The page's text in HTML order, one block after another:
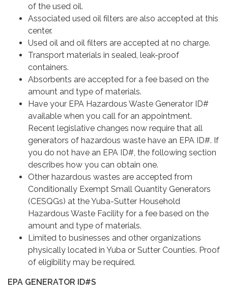
of the used oil.
Associated used oil filters are also accepted at this
center.
Used oil and oil filters are accepted at no charge.
Transport materials in sealed, leak-proof
containers.
Absorbents are accepted for a fee based on the
amount and type of materials.
Have your EPA Hazardous Waste Generator ID#
available when you call for an appointment.
Recent legislative changes now require that all
generators of hazardous waste have an EPA ID#. If
you do not have an EPA ID#, the following section
describes how you can obtain one.
Other hazardous wastes are accepted from
Conditionally Exempt Small Quantity Generators
(CESQGs) at the Yuba-Sutter Household
Hazardous Waste Facility for a fee based on the
amount and type of materials.
Limited to businesses and other organizations
physically located in Yuba or Sutter Counties. Proof
of eligibility may be required.
EPA GENERATOR ID#S